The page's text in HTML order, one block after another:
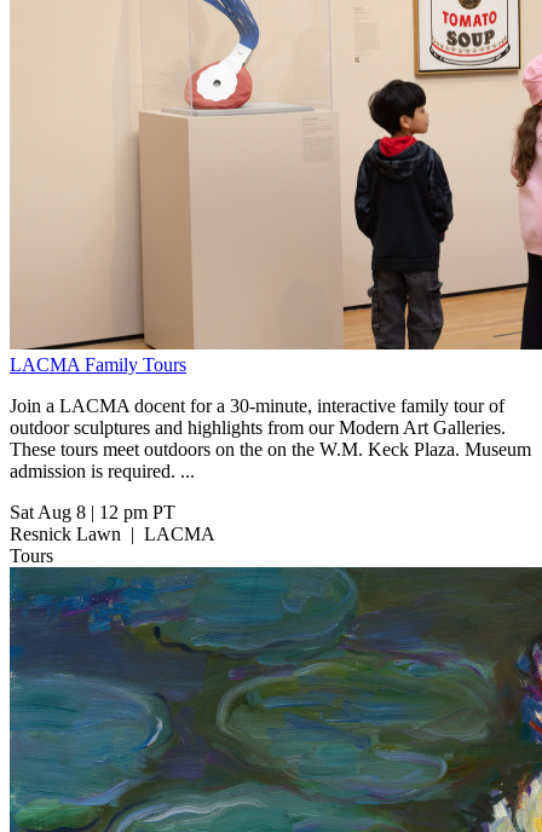
LACMA Family Tours
Join a LACMA docent for a 30-minute, interactive family tour of
outdoor sculptures and highlights from our Modern Art Galleries.
These tours meet outdoors on the on the W.M. Keck Plaza. Museum
admission is required. ...
Sat Aug 8
12 pm PT
Resnick Lawn
LACMA
Tours